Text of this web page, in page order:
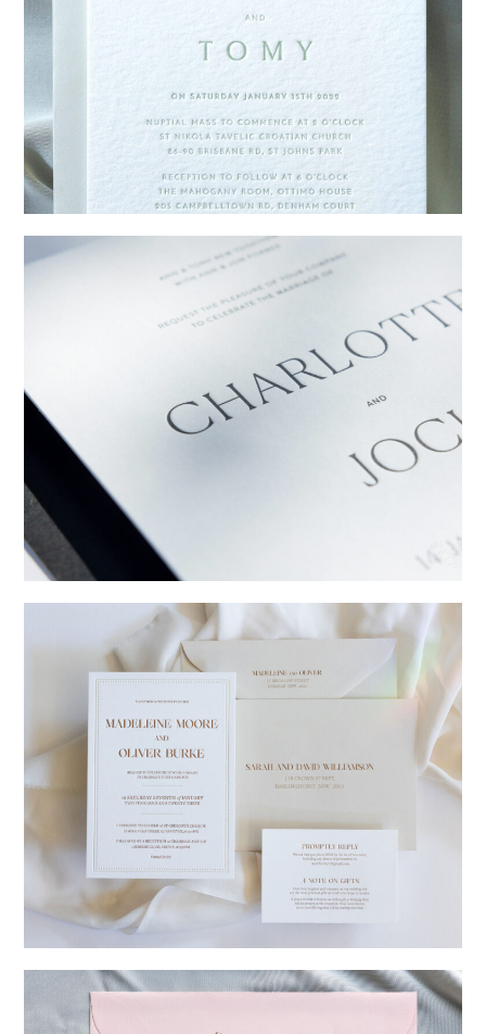
Emily & Tommy→
Charlotte & Jock→
Madeleine & Oliver→